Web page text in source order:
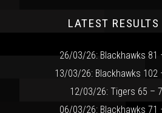
LATEST RESULTS
26/03/26: Blackhawks 81
13/03/26: Blackhawks 102
12/03/26: Tigers 65 –
06/03/26: Blackhawks 71